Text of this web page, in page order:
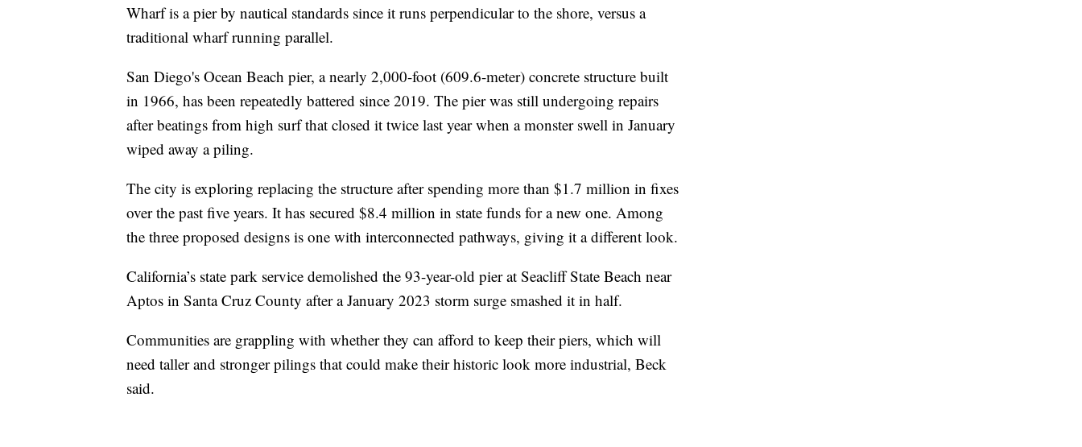
Wharf is a pier by nautical standards since it runs perpendicular to the shore, versus a
traditional wharf running parallel.
San Diego's Ocean Beach pier, a nearly 2,000-foot (609.6-meter) concrete structure built
in 1966, has been repeatedly battered since 2019. The pier was still undergoing repairs
after beatings from high surf that closed it twice last year when a monster swell in January
wiped away a piling.
The city is exploring replacing the structure after spending more than $1.7 million in fixes
over the past five years. It has secured $8.4 million in state funds for a new one. Among
the three proposed designs is one with interconnected pathways, giving it a different look.
California’s state park service demolished the 93-year-old pier at Seacliff State Beach near
Aptos in Santa Cruz County after a January 2023 storm surge smashed it in half.
Communities are grappling with whether they can afford to keep their piers, which will
need taller and stronger pilings that could make their historic look more industrial, Beck
said.